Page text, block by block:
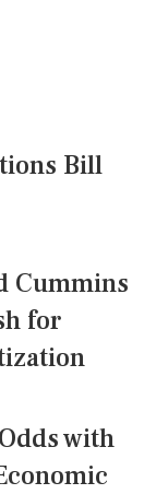
Bill
Cummins
for
with